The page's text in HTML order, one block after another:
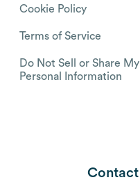
Cookie Policy
Terms of Service
Do Not Sell or Share My
Personal Information
Contact